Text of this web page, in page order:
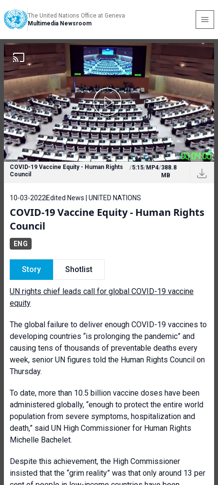
The United Nations Office at Geneva
Multimedia Newsroom
COVID-19 Vaccine Equity - Human Rights
Council
/5:15/MP4/388.8
MB
10-03-2022 Edited News | UNITED NATIONS
COVID-19 Vaccine Equity - Human Rights
Council
ENG
Story Shotlist
UN rights chief leads call for global COVID-19 vaccine
equity
The global failure to deliver enough COVID-19 vaccines to
developing countries “is prolonging the pandemic” and
causing tens of thousands of preventable deaths every
week, senior UN figures told the Human Rights Council on
Thursday.
To date, more than 10.5 billion vaccine doses have been
administered globally, “enough to protect the entire world
population from severe symptoms, hospitalization and
death,” said UN High Commissioner for Human Rights
Michelle Bachelet.
Despite this achievement, the High Commissioner
insisted that the “grim reality” was that only around 13 per